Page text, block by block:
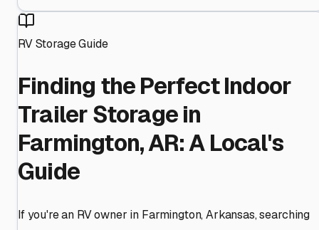
RV Storage Guide
Finding the Perfect Indoor
Trailer Storage in
Farmington, AR: A Local's
Guide
If you're an RV owner in Farmington, Arkansas, searching